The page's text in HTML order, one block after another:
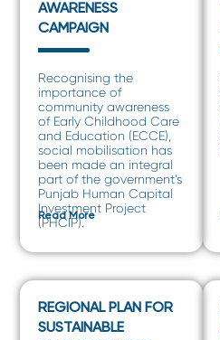
AWARENESS
CAMPAIGN
Recognising the
importance of
community awareness
of Early Childhood Care
and Education (ECCE),
social mobilisation has
been made an integral
part of the government’s
Punjab Human Capital
Investment Project
(PHCIP).
Read More
REGIONAL PLAN FOR
SUSTAINABLE